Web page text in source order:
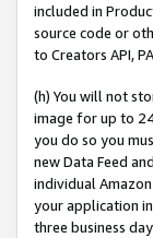
included in
source code or
to Creators API,
(h) You will not
image for up to
you do so you
new Data Feed
individual
your application
three business